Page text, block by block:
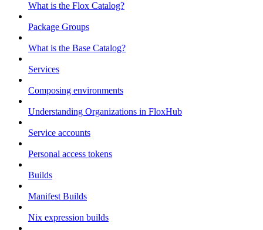
What is the Flox Catalog?
Package Groups
What is the Base Catalog?
Services
Composing environments
Understanding Organizations in FloxHub
Service accounts
Personal access tokens
Builds
Manifest Builds
Nix expression builds